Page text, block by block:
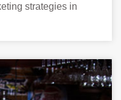
strategies in